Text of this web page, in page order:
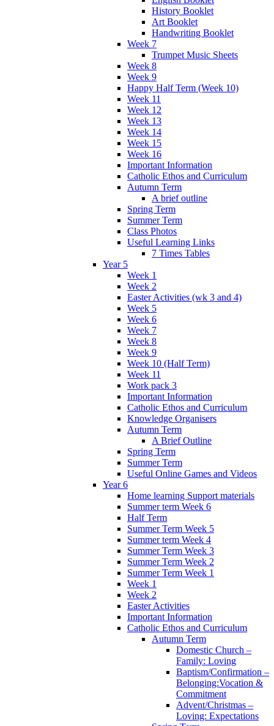
History Booklet
Art Booklet
Handwriting Booklet
Week 7
Trumpet Music Sheets
Week 8
Week 9
Happy Half Term (Week 10)
Week 11
Week 12
Week 13
Week 14
Week 15
Week 16
Important Information
Catholic Ethos and Curriculum
Autumn Term
A brief outline
Spring Term
Summer Term
Class Photos
Useful Learning Links
7 Times Tables
Year 5
Week 1
Week 2
Easter Activities (wk 3 and 4)
Week 5
Week 6
Week 7
Week 8
Week 9
Week 10 (Half Term)
Week 11
Work pack 3
Important Information
Catholic Ethos and Curriculum
Knowledge Organisers
Autumn Term
A Brief Outline
Spring Term
Summer Term
Useful Online Games and Videos
Year 6
Home learning Support materials
Summer term Week 6
Half Term
Summer Term Week 5
Summer term Week 4
Summer Term Week 3
Summer Term Week 2
Summer Term Week 1
Week 1
Week 2
Easter Activities
Important Information
Catholic Ethos and Curriculum
Autumn Term
Domestic Church –
Family: Loving
Baptism/Confirmation –
Belonging:Vocation &
Commitment
Advent/Christmas –
Loving: Expectations